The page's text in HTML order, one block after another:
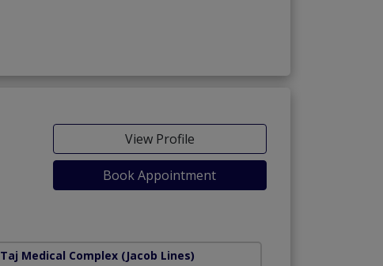
View Profile
Book Appointment
Taj Medical Complex (Jacob Lines)